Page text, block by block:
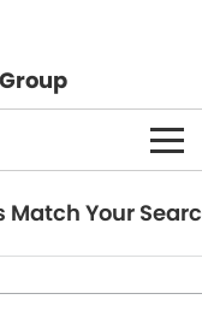
Match Your